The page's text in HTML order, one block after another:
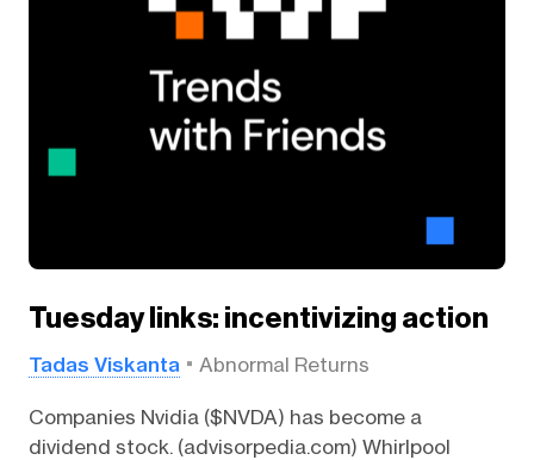
Tuesday links: incentivizing action
Tadas Viskanta Abnormal Returns
Companies Nvidia ($NVDA) has become a
dividend stock. (advisorpedia.com) Whirlpool